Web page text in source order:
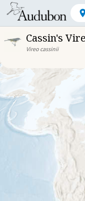
Cassin's
Vireo cassinii